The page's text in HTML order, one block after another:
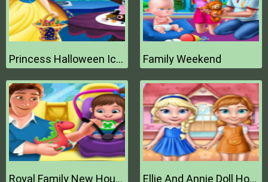
Princess Halloween Ice Cream Family Weekend
Royal Family New House Makeover Ellie And Annie Doll House